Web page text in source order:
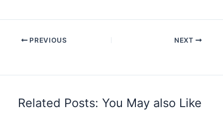
PREVIOUS NEXT
Related Posts: You May also Like